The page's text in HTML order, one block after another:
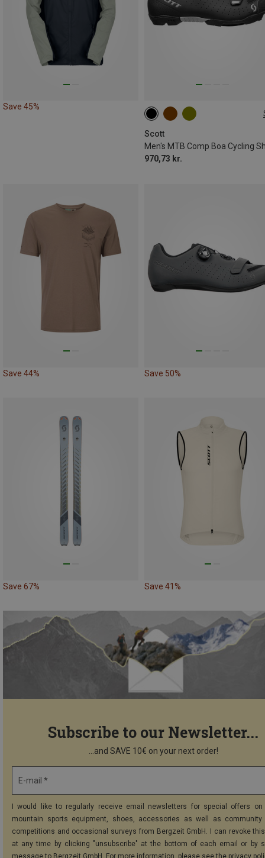
Save 45%
Scott
Men's MTB Comp Boa Cycling
970,73 kr.
41 42
Save 44% Save 50%
Save 67% Save 41%
Subscribe to our Newsletter...
...and SAVE 10€ on your next order!
E-mail *
I would like to regularly receive email newsletters for special offers on
mountain sports equipment, shoes, accessories as well as community
competitions and occasional surveys from Bergzeit GmbH. I can revoke
at any time by clicking "unsubscribe" at the bottom of each email or by
message to Bergzeit GmbH. For more information, please see the privacy